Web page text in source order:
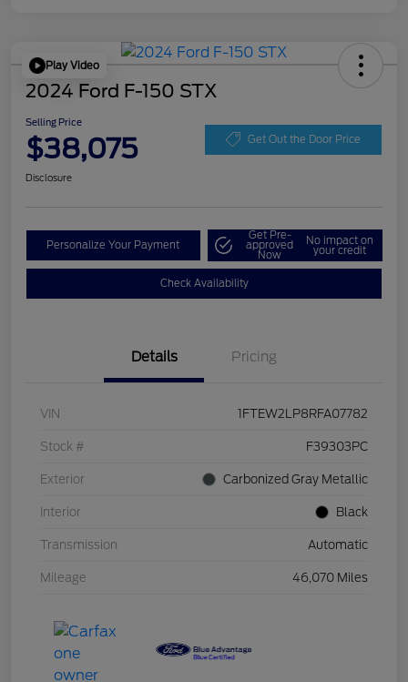
Play Video
2024 Ford F-150 STX
Selling Price
$38,075 Get Out the Door Price
Disclosure
Personalize Your Payment
Get Pre-
approved
Now
No impact on
your credit
Check Availability
Details Pricing
VIN 1FTEW2LP8RFA07782
Stock # F39303PC
Exterior Carbonized Gray Metallic
Interior Black
Transmission Automatic
Mileage 46,070 Miles